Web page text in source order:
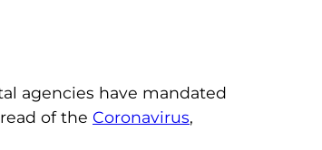
agencies have mandated
of the Coronavirus,